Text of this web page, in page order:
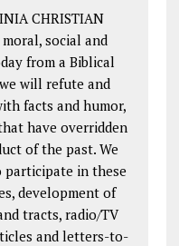
CHRISTIAN
social and
from a Biblical
will refute and
facts and humor,
have overridden
of the past. We
in these
development of
tracts, radio/TV
and letters-to-